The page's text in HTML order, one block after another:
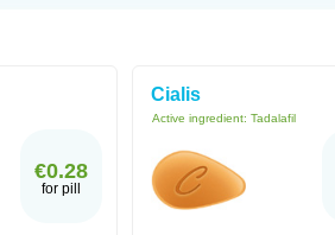
€0.28
for pill
Cialis
Active ingredient: Tadalafil